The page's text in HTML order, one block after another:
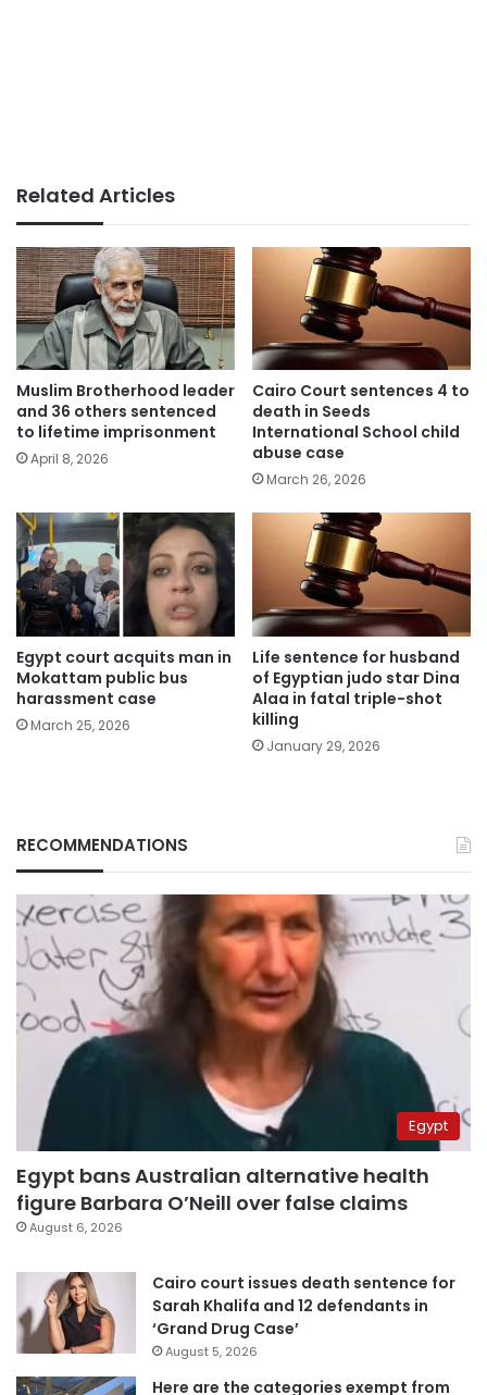
Related Articles
Muslim Brotherhood leader
and 36 others sentenced
to lifetime imprisonment
April 8, 2026
Cairo Court sentences 4 to
death in Seeds
International School child
abuse case
March 26, 2026
Egypt court acquits man in
Mokattam public bus
harassment case
March 25, 2026
Life sentence for husband
of Egyptian judo star Dina
Alaa in fatal triple-shot
killing
January 29, 2026
RECOMMENDATIONS
Egypt
Egypt bans Australian alternative health
figure Barbara O’Neill over false claims
August 6, 2026
Cairo court issues death sentence for
Sarah Khalifa and 12 defendants in
‘Grand Drug Case’
August 5, 2026
Here are the categories exempt from